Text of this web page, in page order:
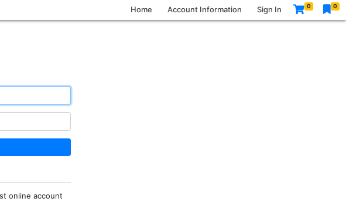
Home Account Information Sign In 0 0
online account